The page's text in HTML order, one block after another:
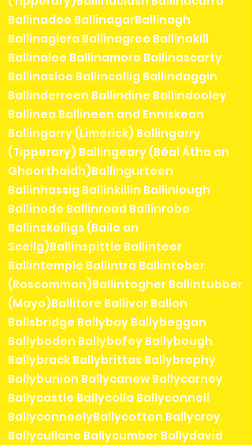
Ballinadee BallinagarBallinagh
Ballinaglera Ballinagree Ballinakill
Ballinalee Ballinamore Ballinascarty
Ballinasloe Ballincollig Ballindaggin
Ballinderreen Ballindine Ballindooley
Ballinea Ballineen and Enniskean
Ballingarry (Limerick) Ballingarry
(Tipperary) Ballingeary (Béal Átha an
Ghaorthaidh)Ballingurteen
Ballinhassig Ballinkillin Ballinlough
Ballinode Ballinroad Ballinrobe
Ballinskelligs (Baile an
Sceilg)Ballinspittle Ballinteer
Ballintemple Ballintra Ballintober
(Roscommon)Ballintogher Ballintubber
(Mayo)Ballitore Ballivor Ballon
Ballsbridge Ballybay Ballybeggan
Ballyboden Ballybofey Ballybough
Ballybrack Ballybrittas Ballybrophy
Ballybunion Ballycanew Ballycarney
Ballycastle Ballycolla Ballyconnell
BallyconneelyBallycotton Ballycroy
Ballycullane Ballycumber Ballydavid